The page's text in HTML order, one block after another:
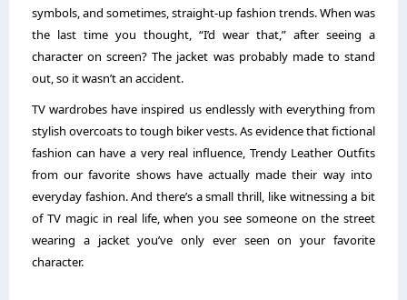
symbols, and sometimes, straight-up fashion trends. When was
the last time you thought, “I’d wear that,” after seeing a
character on screen? The jacket was probably made to stand
out, so it wasn’t an accident.
TV wardrobes have inspired us endlessly with everything from
stylish overcoats to tough biker vests. As evidence that fictional
fashion can have a very real influence, Trendy Leather Outfits
from our favorite shows have actually made their way into
everyday fashion. And there’s a small thrill, like witnessing a bit
of TV magic in real life, when you see someone on the street
wearing a jacket you’ve only ever seen on your favorite
character.